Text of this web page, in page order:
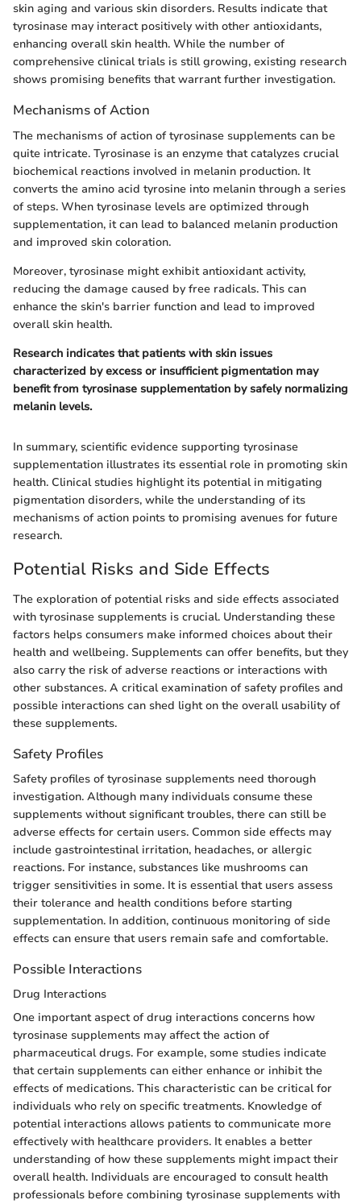
skin aging and various skin disorders. Results indicate that
tyrosinase may interact positively with other antioxidants,
enhancing overall skin health. While the number of
comprehensive clinical trials is still growing, existing research
shows promising benefits that warrant further investigation.
Mechanisms of Action
The mechanisms of action of tyrosinase supplements can be
quite intricate. Tyrosinase is an enzyme that catalyzes crucial
biochemical reactions involved in melanin production. It
converts the amino acid tyrosine into melanin through a series
of steps. When tyrosinase levels are optimized through
supplementation, it can lead to balanced melanin production
and improved skin coloration.
Moreover, tyrosinase might exhibit antioxidant activity,
reducing the damage caused by free radicals. This can
enhance the skin's barrier function and lead to improved
overall skin health.
Research indicates that patients with skin issues
characterized by excess or insufficient pigmentation may
benefit from tyrosinase supplementation by safely normalizing
melanin levels.
In summary, scientific evidence supporting tyrosinase
supplementation illustrates its essential role in promoting skin
health. Clinical studies highlight its potential in mitigating
pigmentation disorders, while the understanding of its
mechanisms of action points to promising avenues for future
research.
Potential Risks and Side Effects
The exploration of potential risks and side effects associated
with tyrosinase supplements is crucial. Understanding these
factors helps consumers make informed choices about their
health and wellbeing. Supplements can offer benefits, but they
also carry the risk of adverse reactions or interactions with
other substances. A critical examination of safety profiles and
possible interactions can shed light on the overall usability of
these supplements.
Safety Profiles
Safety profiles of tyrosinase supplements need thorough
investigation. Although many individuals consume these
supplements without significant troubles, there can still be
adverse effects for certain users. Common side effects may
include gastrointestinal irritation, headaches, or allergic
reactions. For instance, substances like mushrooms can
trigger sensitivities in some. It is essential that users assess
their tolerance and health conditions before starting
supplementation. In addition, continuous monitoring of side
effects can ensure that users remain safe and comfortable.
Possible Interactions
Drug Interactions
One important aspect of drug interactions concerns how
tyrosinase supplements may affect the action of
pharmaceutical drugs. For example, some studies indicate
that certain supplements can either enhance or inhibit the
effects of medications. This characteristic can be critical for
individuals who rely on specific treatments. Knowledge of
potential interactions allows patients to communicate more
effectively with healthcare providers. It enables a better
understanding of how these supplements might impact their
overall health. Individuals are encouraged to consult health
professionals before combining tyrosinase supplements with